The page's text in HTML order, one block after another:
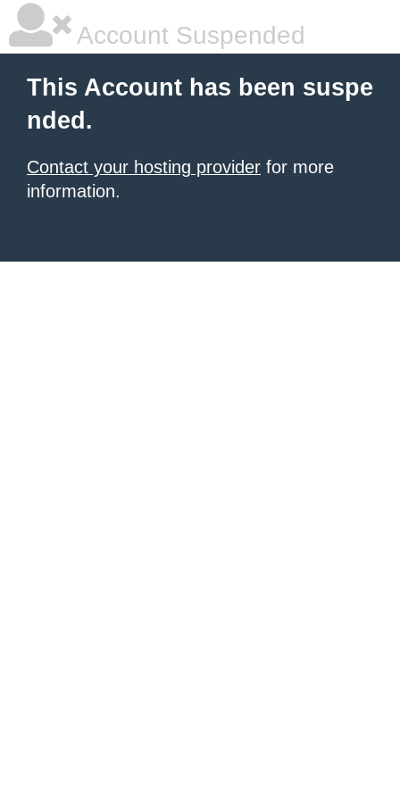
Account Suspended
This Account has been suspe
nded.
Contact your hosting provider for more
information.